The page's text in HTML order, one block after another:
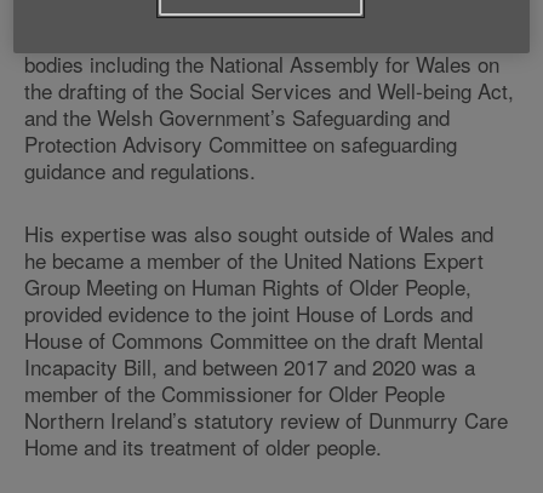
bodies including the National Assembly for Wales on
the drafting of the Social Services and Well-being Act,
and the Welsh Government’s Safeguarding and
Protection Advisory Committee on safeguarding
guidance and regulations.
His expertise was also sought outside of Wales and
he became a member of the United Nations Expert
Group Meeting on Human Rights of Older People,
provided evidence to the joint House of Lords and
House of Commons Committee on the draft Mental
Incapacity Bill, and between 2017 and 2020 was a
member of the Commissioner for Older People
Northern Ireland’s statutory review of Dunmurry Care
Home and its treatment of older people.